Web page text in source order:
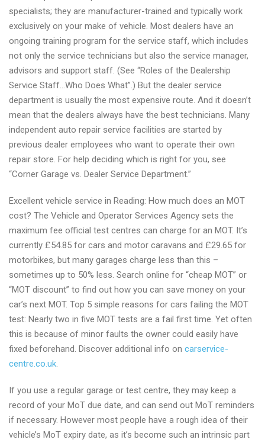
specialists; they are manufacturer-trained and typically work
exclusively on your make of vehicle. Most dealers have an
ongoing training program for the service staff, which includes
not only the service technicians but also the service manager,
advisors and support staff. (See “Roles of the Dealership
Service Staff…Who Does What”.) But the dealer service
department is usually the most expensive route. And it doesn’t
mean that the dealers always have the best technicians. Many
independent auto repair service facilities are started by
previous dealer employees who want to operate their own
repair store. For help deciding which is right for you, see
“Corner Garage vs. Dealer Service Department.”
Excellent vehicle service in Reading: How much does an MOT
cost? The Vehicle and Operator Services Agency sets the
maximum fee official test centres can charge for an MOT. It’s
currently £54.85 for cars and motor caravans and £29.65 for
motorbikes, but many garages charge less than this –
sometimes up to 50% less. Search online for “cheap MOT” or
“MOT discount” to find out how you can save money on your
car’s next MOT. Top 5 simple reasons for cars failing the MOT
test: Nearly two in five MOT tests are a fail first time. Yet often
this is because of minor faults the owner could easily have
fixed beforehand. Discover additional info on carservice-
centre.co.uk.
If you use a regular garage or test centre, they may keep a
record of your MoT due date, and can send out MoT reminders
if necessary. However most people have a rough idea of their
vehicle’s MoT expiry date, as it’s become such an intrinsic part